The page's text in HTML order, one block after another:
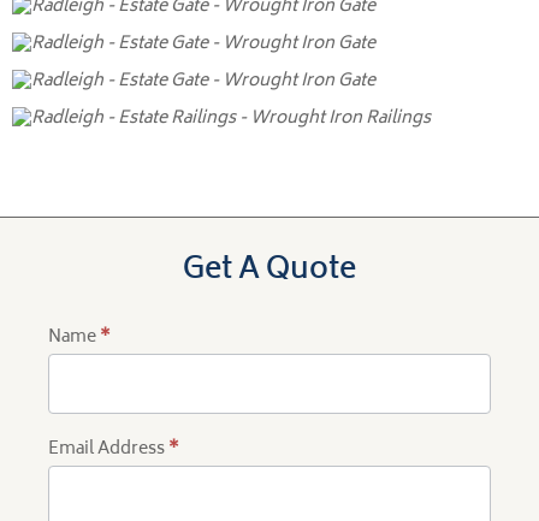
Get A Quote
Product
Name*
Email Address*